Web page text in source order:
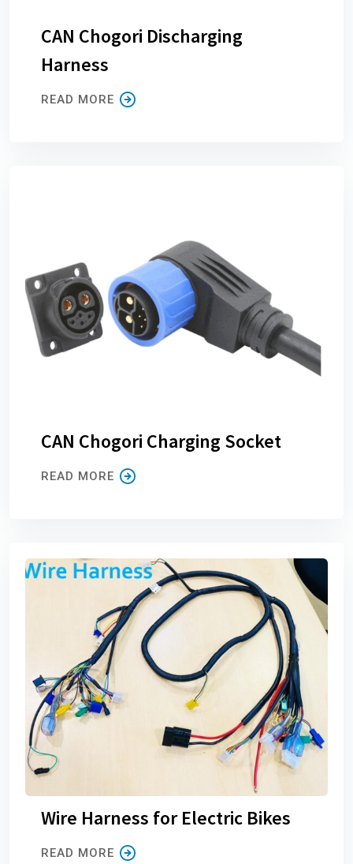
CAN Chogori Discharging
Harness
READ MORE
CAN Chogori Charging Socket
READ MORE
Wire Harness for Electric Bikes
READ MORE